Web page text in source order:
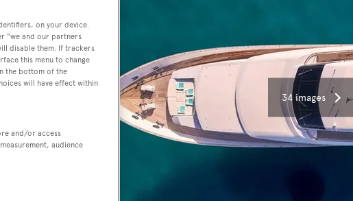
34 images
on your device.
"we and our partners
disable them. If trackers
this menu to change
the bottom of the
will have effect within
and/or access
audience